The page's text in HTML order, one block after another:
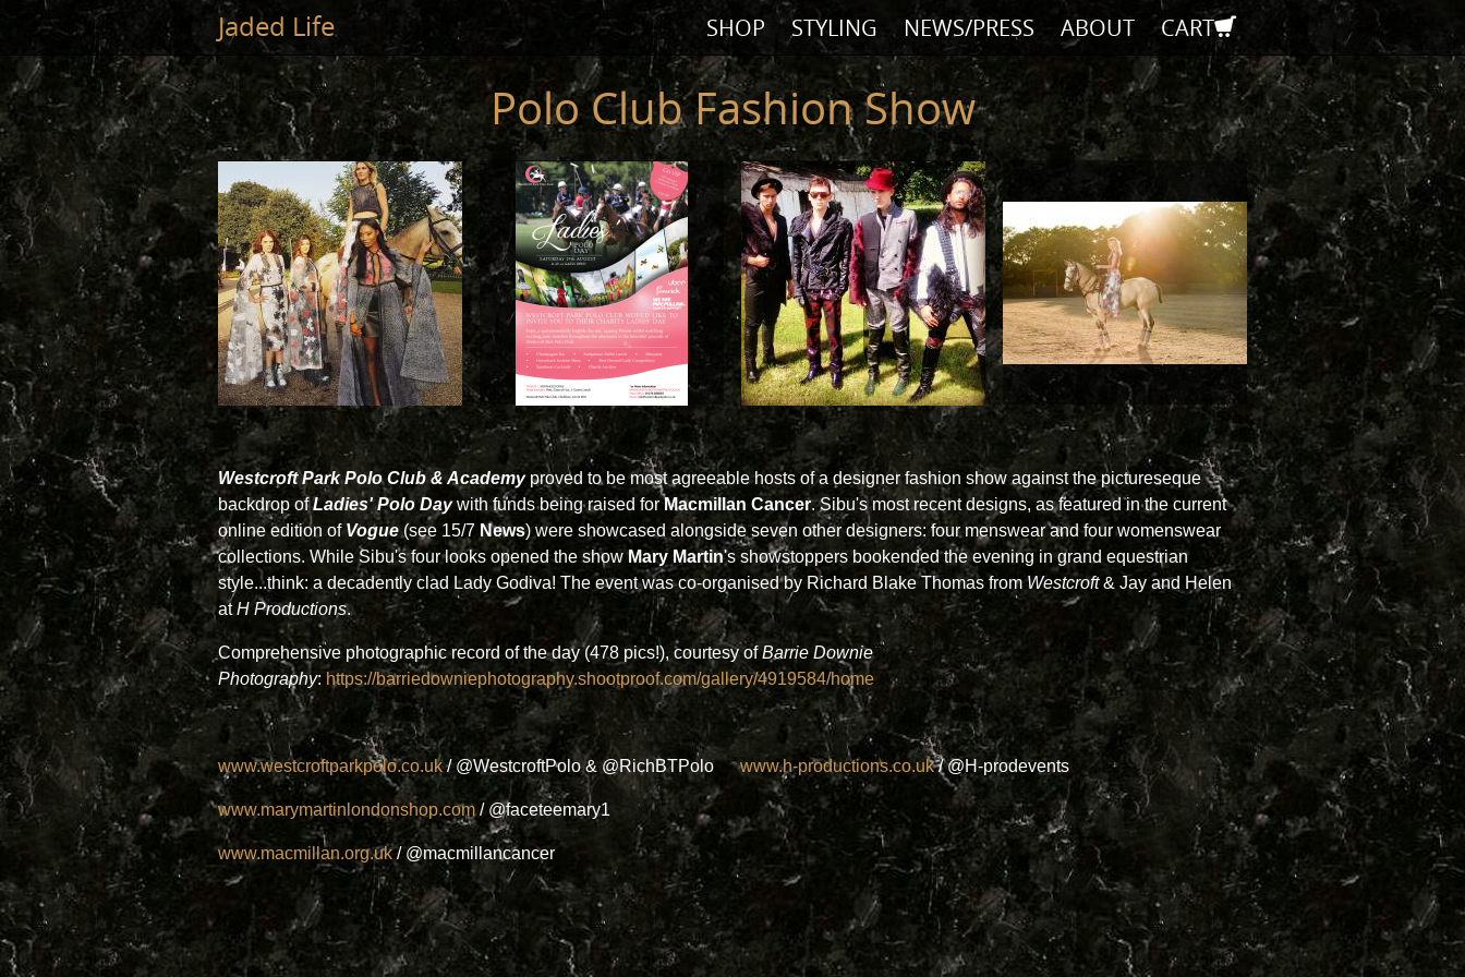
Jump to main content Jaded Life SHOP STYLING NEWS/PRESS ABOUT CART
Polo Club Fashion Show
Westcroft Park Polo Club & Academyproved to be most agreeable hosts of a designer fashion show against the pictureseque
backdrop ofLadies' Polo Daywith funds being raised forMacmillan Cancer. Sibu's most recent designs, as featured in the current
online edition of Vogue(see 15/7 News) were showcased alongside seven other designers: four menswear and four womenswear
collections. While Sibu's four looks opened the showMary Martin's showstoppers bookended the evening in grand equestrian
style...think: a decadently clad Lady Godiva! The event was co-organised by Richard Blake Thomas fromWestcroft& Jay and Helen
atH Productions.
Comprehensive photographic record of the day (478 pics!), courtesy ofBarrie Downie
Photography: https://barriedowniephotography.shootproof.com/gallery/4919584/home
www.westcroftparkpolo.co.uk/ @WestcroftPolo & @RichBTPolowww.h-productions.co.uk/ @H-prodevents
www.marymartinlondonshop.com/ @faceteemary1
www.macmillan.org.uk/ @macmillancancer